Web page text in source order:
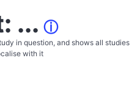
... ⓘ
in question, and shows all studies
with it